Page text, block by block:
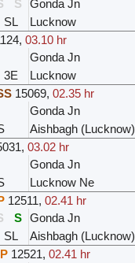
S Gonda Jn
SL Lucknow
, 03.10 hr
Gonda Jn
3E Lucknow
15069, 02.35 hr
Gonda Jn
Aishbagh (Lucknow)
, 03.02 hr
Gonda Jn
Lucknow Ne
12511, 02.41 hr
S Gonda Jn
SL Aishbagh (Lucknow)
12521, 02.41 hr